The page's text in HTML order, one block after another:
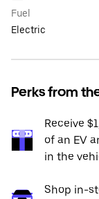
Fuel
Electric
Perks from
Receive
of an EV
in the
Shop in-